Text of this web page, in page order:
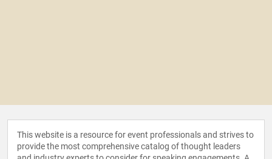
This website is a resource for event professionals and strives to
provide the most comprehensive catalog of thought leaders